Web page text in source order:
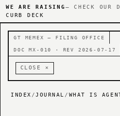
WE ARE RAISING — CHECK OUR
CURB DECK
GT MEMEX — FILING OFFICE
DOC MX-010 · REV 2026-07-17
CLOSE ×
INDEX /JOURNAL /